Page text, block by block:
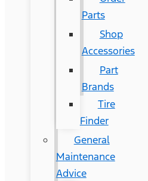
Parts
Shop
Accessories
Part
Brands
Tire
Finder
General
Maintenance
Advice